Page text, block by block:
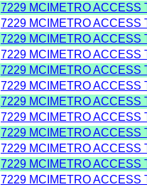
7229 MCIMETRO ACCESS
7229 MCIMETRO ACCESS
7229 MCIMETRO ACCESS
7229 MCIMETRO ACCESS
7229 MCIMETRO ACCESS
7229 MCIMETRO ACCESS
7229 MCIMETRO ACCESS
7229 MCIMETRO ACCESS
7229 MCIMETRO ACCESS
7229 MCIMETRO ACCESS
7229 MCIMETRO ACCESS
7229 MCIMETRO ACCESS